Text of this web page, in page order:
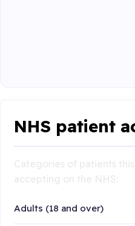
NHS patient
Adults (18 and over)